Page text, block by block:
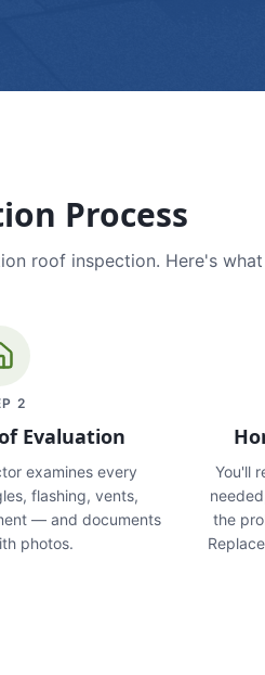
Process
roof inspection. Here's
2
Evaluation
examines every
flashing, vents,
— and documents
photos.
You'll
the